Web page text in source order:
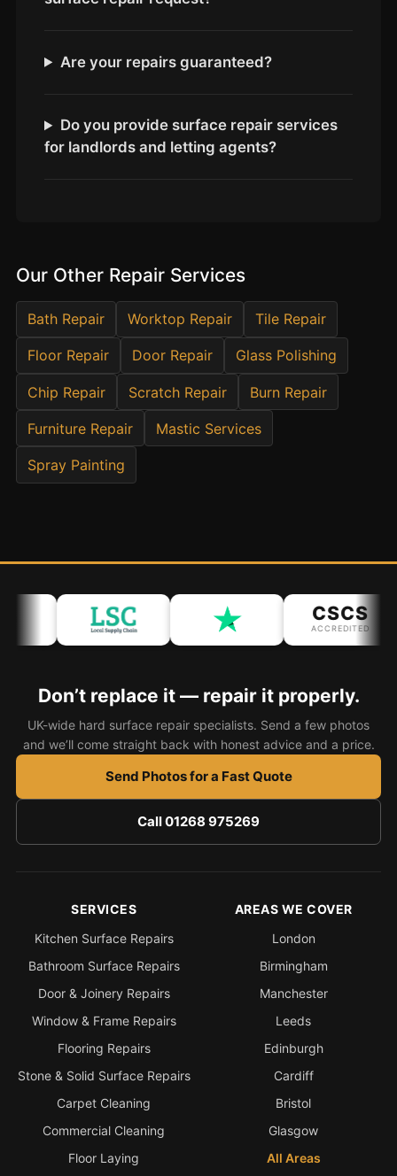
Hotels & Hospitality
Offices
NHS & Healthcare
End of Tenancy
Facilities Management
Before Selling
Bath & Shower Repairs
Flooring & Tile Repairs
Restaurants & Hospitality
Offices & Commercial
How to Find a Repairer
Colour Matching Explained
Are your repairs guaranteed?
Do you provide surface repair services
for landlords and letting agents?
Our Other Repair Services
Bath Repair Worktop Repair Tile Repair
Floor Repair Door Repair Glass Polishing
Chip Repair Scratch Repair Burn Repair
Furniture Repair Mastic Services
Spray Painting
CSCS
ACCREDITED
Don’t replace it — repair it properly.
UK-wide hard surface repair specialists. Send a few photos
and we’ll come straight back with honest advice and a price.
Send Photos for a Fast Quote
Call 01268 975269
SERVICES
Kitchen Surface Repairs
Bathroom Surface Repairs
Door & Joinery Repairs
Window & Frame Repairs
Flooring Repairs
Stone & Solid Surface Repairs
Carpet Cleaning
Commercial Cleaning
Floor Laying
AREAS WE COVER
London
Birmingham
Manchester
Leeds
Edinburgh
Cardiff
Bristol
Glasgow
All Areas